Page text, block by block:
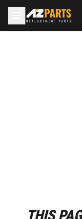
THIS